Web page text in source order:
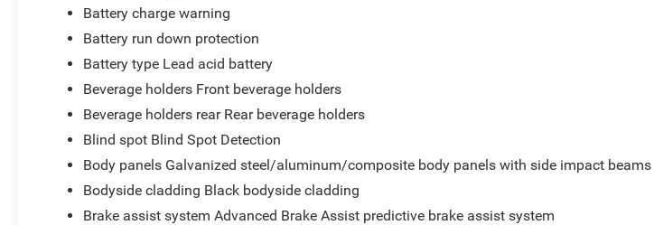
Battery charge warning
Battery run down protection
Battery type Lead acid battery
Beverage holders Front beverage holders
Beverage holders rear Rear beverage holders
Blind spot Blind Spot Detection
Body panels Galvanized steel/aluminum/composite body panels with side impact beams
Bodyside cladding Black bodyside cladding
Brake assist system Advanced Brake Assist predictive brake assist system